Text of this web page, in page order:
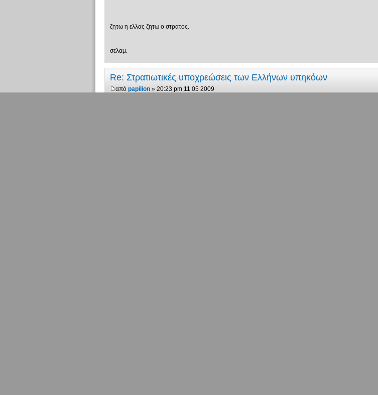
ζητω η ελλας ζητω ο στρατος.
σελαμ.
Re: Στρατιωτικές υποχρεώσεις των Ελλήνων υπηκόων
από papilion» 20:23 pm 11 05 2009